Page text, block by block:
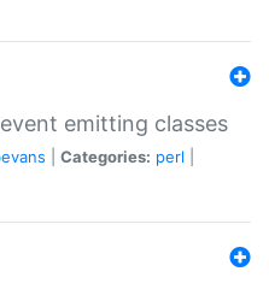
emitting classes
Categories: perl